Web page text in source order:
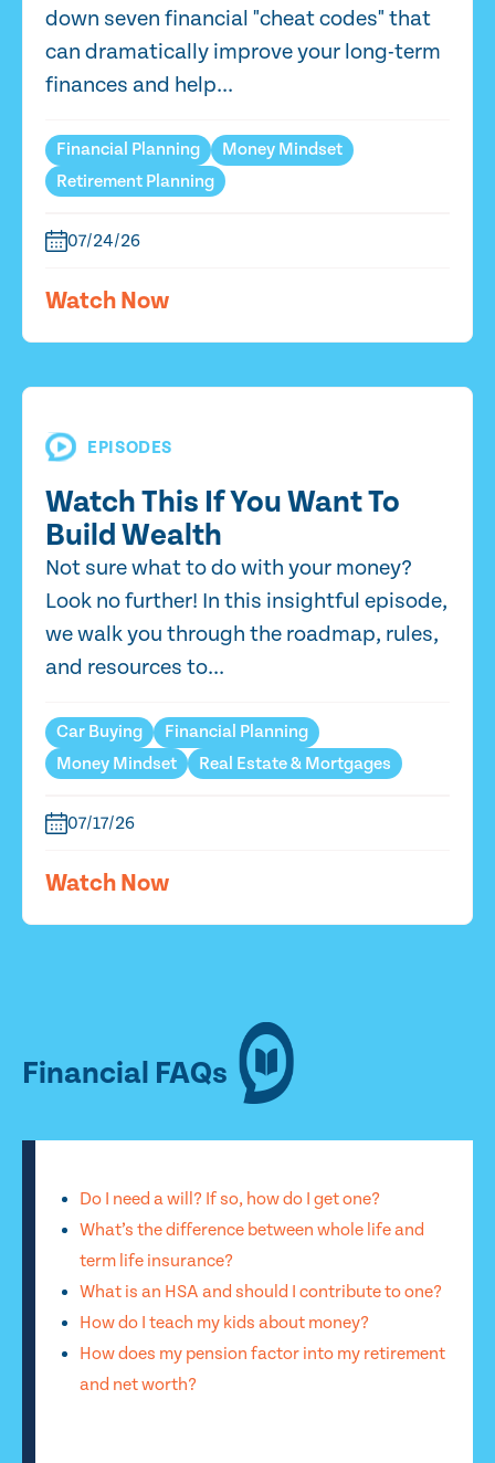
down seven financial "cheat codes" that
can dramatically improve your long-term
finances and help...
Financial Planning
Money Mindset
Retirement Planning
07/24/26
Watch Now
EPISODES
Watch This If You Want To
Build Wealth
Not sure what to do with your money?
Look no further! In this insightful episode,
we walk you through the roadmap, rules,
and resources to...
Car Buying
Financial Planning
Money Mindset
Real Estate & Mortgages
07/17/26
Watch Now
Financial FAQs
Do I need a will? If so, how do I get one?
What’s the difference between whole life and
term life insurance?
What is an HSA and should I contribute to one?
How do I teach my kids about money?
How does my pension factor into my retirement
and net worth?